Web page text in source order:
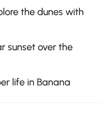
the dunes with
sunset over the
life in Banana